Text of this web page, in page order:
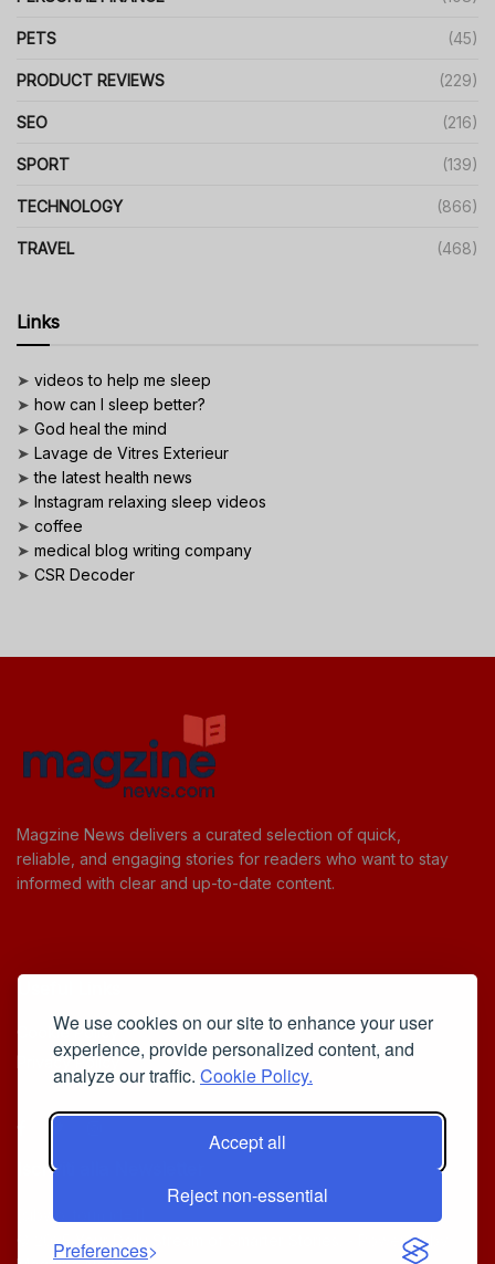
We use cookies on our site to enhance your user
experience, provide personalized content, and
analyze our traffic. Cookie Policy.
Accept all
Reject non-essential
Preferences
PETS (45)
PRODUCT REVIEWS (229)
SEO (216)
SPORT (139)
TECHNOLOGY (866)
TRAVEL (468)
Links
➤ videos to help me sleep
➤ how can I sleep better?
➤ God heal the mind
➤ Lavage de Vitres Exterieur
➤the latest health news
➤ Instagram relaxing sleep videos
➤ coffee
➤ medical blog writing company
➤ CSR Decoder
Magzine News delivers a curated selection of quick,
reliable, and engaging stories for readers who want to stay
informed with clear and up-to-date content.
Cookie Policy
Privacy Policy
Iscriviti alla Newsletter
[sibwp_form id=1]
© 2025
Your Daily Stream of Smarter Stories.
- Powered by